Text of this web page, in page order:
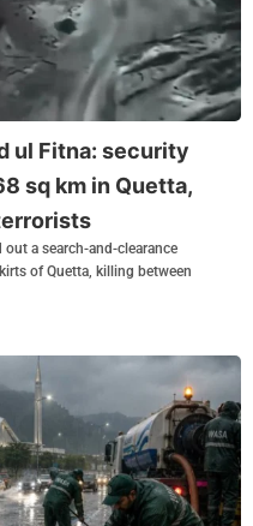
ul Fitna: security
sq km in Quetta,
a search-and-clearance
of Quetta, killing between